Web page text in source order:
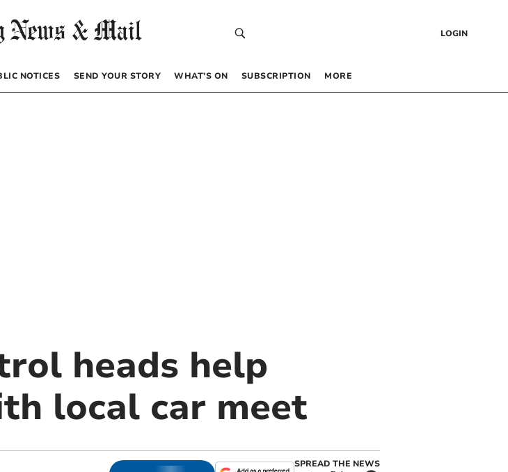
LOGIN
NOTICES SEND YOUR STORY WHAT’S ON SUBSCRIPTION MORE
heads help
local car meet
SPREAD THE NEWS